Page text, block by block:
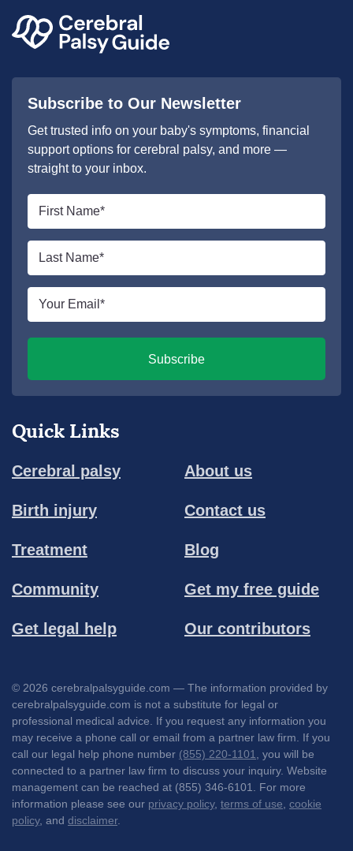
Quick Links
Cerebral palsy
Birth injury
Treatment
Community
Get legal help
About us
Contact us
Blog
Get my free guide
Our contributors
Subscribe to Our Newsletter
Get trusted info on your baby's symptoms, financial
support options for cerebral palsy, and more —
straight to your inbox.
name
*
name
*
Subscribe
© 2026 cerebralpalsyguide.com — The information provided by
cerebralpalsyguide.com is not a substitute for legal or
professional medical advice. If you request any information you
may receive a phone call or email from a partner law firm. If you
call our legal help phone number (855) 220-1101
, you will be
connected to a partner law firm to discuss your inquiry. Website
management can be reached at (855) 346-6101. For more
information please see our privacy policy, terms of use cookie
policy, and disclaimer.